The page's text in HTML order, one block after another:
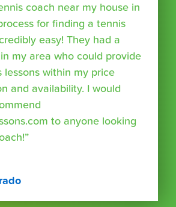
coach near my house in
for finding a tennis
easy! They had a
my area who could provide
lessons within my price
and availability. I would
to anyone looking